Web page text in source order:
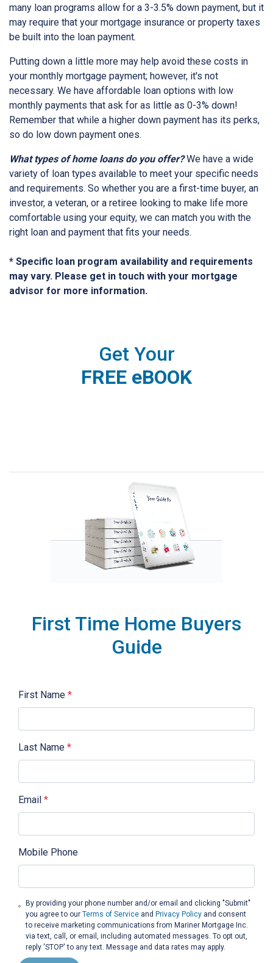
many loan programs allow for a 3-3.5% down payment, but it
may require that your mortgage insurance or property taxes
be built into the loan payment.
Putting down a little more may help avoid these costs in
your monthly mortgage payment; however, it's not
necessary. We have affordable loan options with low
monthly payments that ask for as little as 0-3% down!
Remember that while a higher down payment has its perks,
so do low down payment ones.
What types of home loans do you offer?We have a wide
variety of loan types available to meet your specific needs
and requirements. So whether you are a first-time buyer, an
investor, a veteran, or a retiree looking to make life more
comfortable using your equity, we can match you with the
right loan and payment that fits your needs.
* Specific loan program availability and requirements
may vary. Please get in touch with your mortgage
advisor for more information.
Get Your
FREE eBOOK
First Time Home Buyers
Guide
First Name *
Last Name *
Email *
Mobile Phone
By providing your phone number and/or email and clicking "Submit"
you agree to ourTerms of Service and Privacy Policy and consent
to receive marketing communications from Mariner Mortgage Inc.
via text, call, or email, including automated messages. To opt out,
reply 'STOP' to any text. Message and data rates may apply.